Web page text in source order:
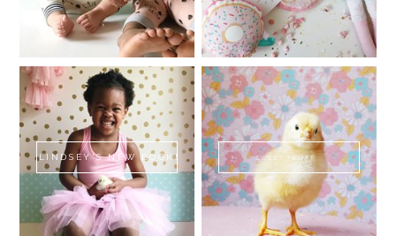
LINDSEY'S NEW BOOK! SWEET FLUFF